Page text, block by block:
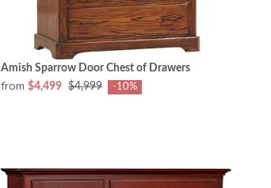
Amish Sparrow Door Chest of Drawers
from $4,499 $4,999 -10%